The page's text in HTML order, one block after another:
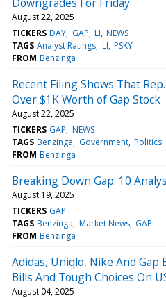
August 22, 2025
TICKERS DAY GAP LI NEWS
TAGS Analyst Ratings LI PSKY
FROM Benzinga
Recent Filing Shows That
Over $1K Worth of Gap Stock
August 22, 2025
TICKERS GAP NEWS
TAGS Benzinga Government Politics
FROM Benzinga
Breaking Down Gap: 10
August 19, 2025
TICKERS GAP
TAGS Benzinga Market News GAP
FROM Benzinga
Adidas, Uniqlo, Nike And
Bills And Tough Choices On
August 04, 2025